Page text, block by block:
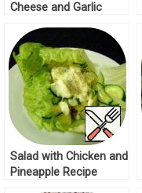
Cheese and Garlic
Salad with Chicken and
Pineapple Recipe